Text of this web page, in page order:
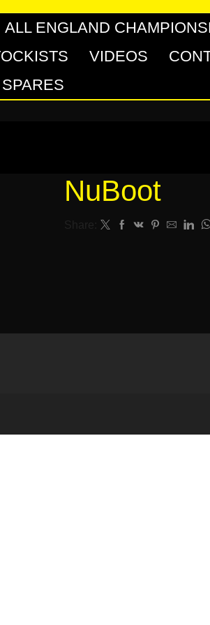
ALL ENGLAND
VIDEOS
NuBoot